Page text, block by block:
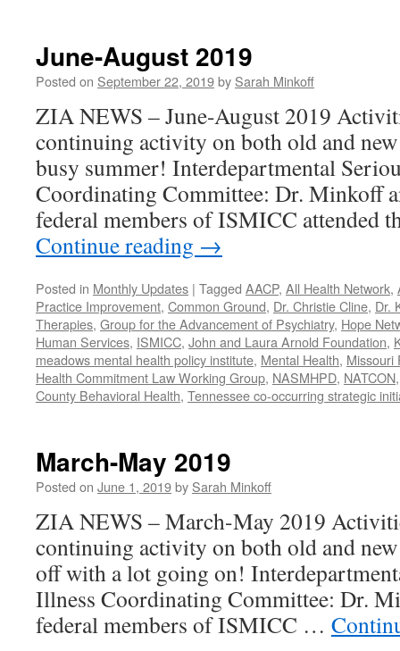
Work
June-August 2019
Posted on September 22, 2019by Sarah Minkoff
ZIA NEWS – June-August 2019
continuing activity on both old and
busy summer! Interdepartmental
Coordinating Committee: Dr. Minkoff
federal members of ISMICC attended
Continue reading →
Posted in Monthly Updates | Tagged AACP, All Health Network,
Practice Improvement, Common Ground, Dr. Christie Cline, Dr.
Therapies, Group for the Advancement of Psychiatry, Hope
Human Services, ISMICC, John and Laura Arnold Foundation,
meadows mental health policy institute, Mental Health, Missouri
Health Commitment Law Working Group, NASMHPD, NATCON
County Behavioral Health, Tennessee co-occurring strategic
March-May 2019
Posted on June 1, 2019by Sarah Minkoff
ZIA NEWS – March-May 2019
continuing activity on both old and
off with a lot going on!
Illness Coordinating Committee: Dr.
federal members of ISMICC …